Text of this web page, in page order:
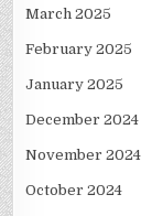
March 2025
February 2025
January 2025
December 2024
November 2024
October 2024